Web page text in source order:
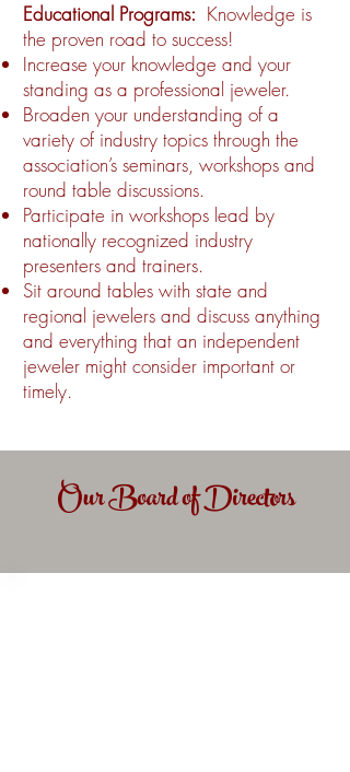
Educational Programs: Knowledge is
the proven road to success!
Increase your knowledge and your
standing as a professional jeweler.
Broaden your understanding of a
variety of industry topics through the
association’s seminars, workshops and
round table discussions.
Participate in workshops lead by
nationally recognized industry
presenters and trainers.
Sit around tables with state and
regional jewelers and discuss anything
and everything that an independent
jeweler might consider important or
timely.
Our Board of Directors